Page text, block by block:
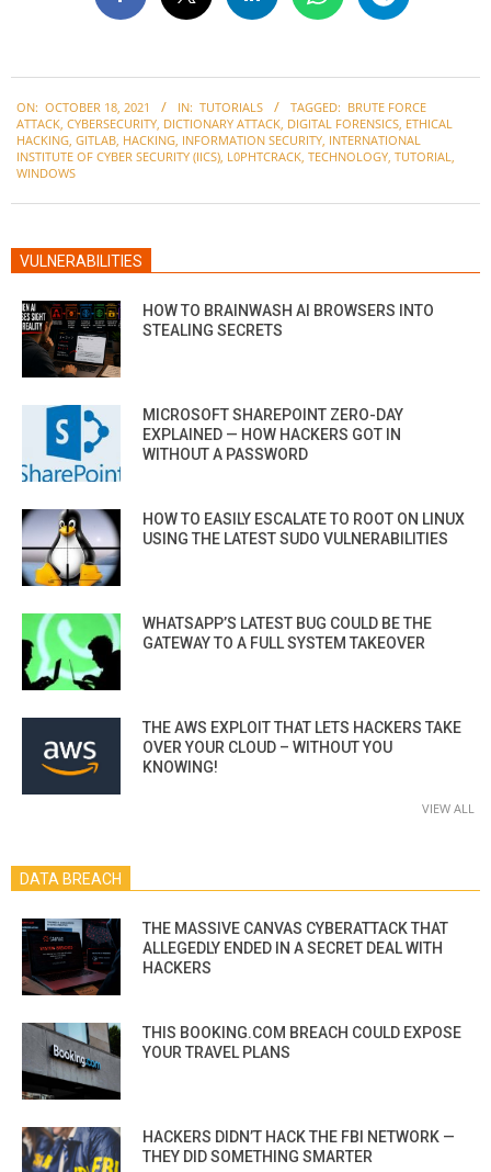
10-
18
ON: OCTOBER 18, 2021 IN: TUTORIALS TAGGED: BRUTE FORCE
ATTACK, CYBERSECURITY, DICTIONARY ATTACK, DIGITAL FORENSICS, ETHICAL
HACKING, GITLAB, HACKING, INFORMATION SECURITY, INTERNATIONAL
INSTITUTE OF CYBER SECURITY (IICS), L0PHTCRACK, TECHNOLOGY, TUTORIAL,
WINDOWS
VULNERABILITIES
HOW TO BRAINWASH AI BROWSERS INTO
STEALING SECRETS
MICROSOFT SHAREPOINT ZERO-DAY
EXPLAINED — HOW HACKERS GOT IN
WITHOUT A PASSWORD
HOW TO EASILY ESCALATE TO ROOT ON LINUX
USING THE LATEST SUDO VULNERABILITIES
WHATSAPP’S LATEST BUG COULD BE THE
GATEWAY TO A FULL SYSTEM TAKEOVER
THE AWS EXPLOIT THAT LETS HACKERS TAKE
OVER YOUR CLOUD – WITHOUT YOU
KNOWING!
VIEW ALL
DATA BREACH
THE MASSIVE CANVAS CYBERATTACK THAT
ALLEGEDLY ENDED IN A SECRET DEAL WITH
HACKERS
THIS BOOKING.COM BREACH COULD EXPOSE
YOUR TRAVEL PLANS
HACKERS DIDN’T HACK THE FBI NETWORK —
THEY DID SOMETHING SMARTER